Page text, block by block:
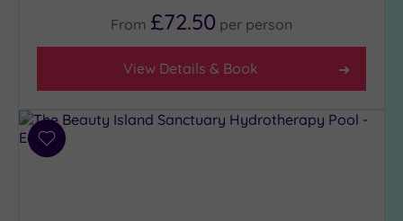
From £72.50 per person
View Details & Book
Add